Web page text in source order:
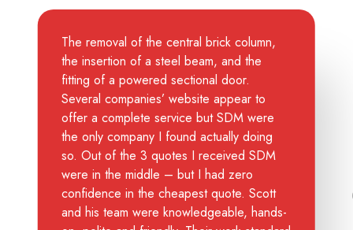
The removal of the central brick column,
the insertion of a steel beam, and the
fitting of a powered sectional door.
Several companies’ website appear to
offer a complete service but SDM were
the only company I found actually doing
so. Out of the 3 quotes I received SDM
were in the middle – but I had zero
confidence in the cheapest quote. Scott
and his team were knowledgeable, hands-